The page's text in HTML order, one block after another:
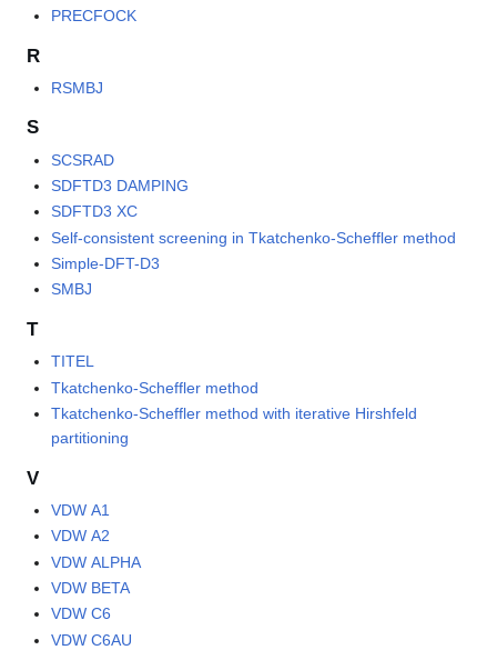
PRECFOCK
R
RSMBJ
S
SCSRAD
SDFTD3 DAMPING
SDFTD3 XC
Self-consistent screening in Tkatchenko-Scheffler method
Simple-DFT-D3
SMBJ
T
TITEL
Tkatchenko-Scheffler method
Tkatchenko-Scheffler method with iterative Hirshfeld
partitioning
V
VDW A1
VDW A2
VDW ALPHA
VDW BETA
VDW C6
VDW C6AU